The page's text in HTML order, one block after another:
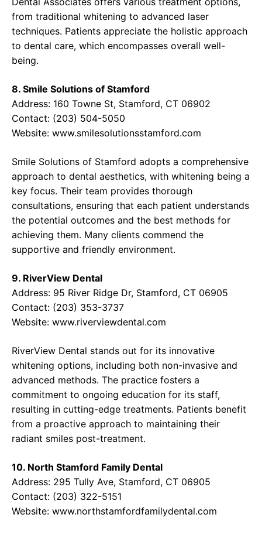
from traditional whitening to advanced laser
techniques. Patients appreciate the holistic approach
to dental care, which encompasses overall well-
being.
8. Smile Solutions of Stamford
Address: 160 Towne St, Stamford, CT 06902
Contact: (203) 504-5050
Website: www.smilesolutionsstamford.com
Smile Solutions of Stamford adopts a comprehensive
approach to dental aesthetics, with whitening being a
key focus. Their team provides thorough
consultations, ensuring that each patient understands
the potential outcomes and the best methods for
achieving them. Many clients commend the
supportive and friendly environment.
9. RiverView Dental
Address: 95 River Ridge Dr, Stamford, CT 06905
Contact: (203) 353-3737
Website: www.riverviewdental.com
RiverView Dental stands out for its innovative
whitening options, including both non-invasive and
advanced methods. The practice fosters a
commitment to ongoing education for its staff,
resulting in cutting-edge treatments. Patients benefit
from a proactive approach to maintaining their
radiant smiles post-treatment.
10. North Stamford Family Dental
Address: 295 Tully Ave, Stamford, CT 06905
Contact: (203) 322-5151
Website: www.northstamfordfamilydental.com